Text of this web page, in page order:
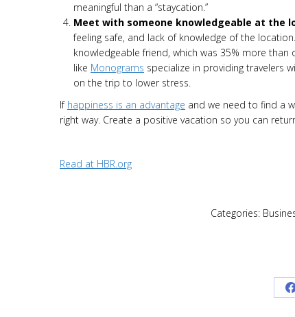
meaningful than a “staycation.”
Meet with someone knowledgeable at the
feeling safe, and lack of knowledge of the
knowledgeable friend, which was 35% more
like Monograms specialize in providing travelers
on the trip to lower stress.
If happiness is an advantage and we need to find a
right way. Create a positive vacation so you can
Read at HBR.org
Categories: